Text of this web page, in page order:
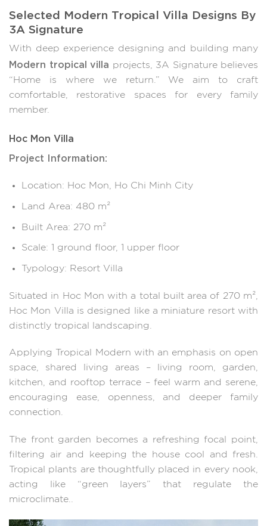
Selected Modern Tropical Villa Designs By
3A Signature
With deep experience designing and building many
Modern tropical villa projects, 3A Signature believes
“Home is where we return.” We aim to craft
comfortable, restorative spaces for every family
member.
Hoc Mon Villa
Project Information:
Location: Hoc Mon, Ho Chi Minh City
Land Area: 480 m²
Built Area: 270 m²
Scale: 1 ground floor, 1 upper floor
Typology: Resort Villa
Situated in Hoc Mon with a total built area of 270 m²,
Hoc Mon Villa is designed like a miniature resort with
distinctly tropical landscaping.
Applying Tropical Modern with an emphasis on open
space, shared living areas – living room, garden,
kitchen, and rooftop terrace – feel warm and serene,
encouraging ease, openness, and deeper family
connection.
The front garden becomes a refreshing focal point,
filtering air and keeping the house cool and fresh.
Tropical plants are thoughtfully placed in every nook,
acting like “green layers” that regulate the
microclimate..